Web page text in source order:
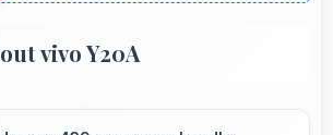
vivo Y20A